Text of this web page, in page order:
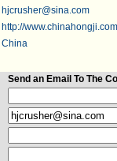
hjcrusher@sina.com
http://www.chinahongji.com
China
Send an Email To The